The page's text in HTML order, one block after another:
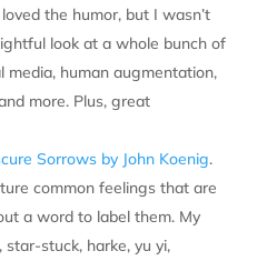
loved the humor, but I wasn’t
look at a whole bunch of
media, human augmentation,
more. Plus, great
Sorrows by John Koenig.
common feelings that are
a word to label them. My
stuck, harke, yu yi,